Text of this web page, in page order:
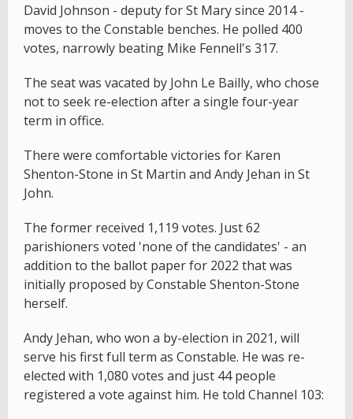
David Johnson - deputy for St Mary since 2014 -
moves to the Constable benches. He polled 400
votes, narrowly beating Mike Fennell's 317.
The seat was vacated by John Le Bailly, who chose
not to seek re-election after a single four-year
term in office.
There were comfortable victories for Karen
Shenton-Stone in St Martin and Andy Jehan in St
John.
The former received 1,119 votes. Just 62
parishioners voted 'none of the candidates' - an
addition to the ballot paper for 2022 that was
initially proposed by Constable Shenton-Stone
herself.
Andy Jehan, who won a by-election in 2021, will
serve his first full term as Constable. He was re-
elected with 1,080 votes and just 44 people
registered a vote against him. He told Channel 103: